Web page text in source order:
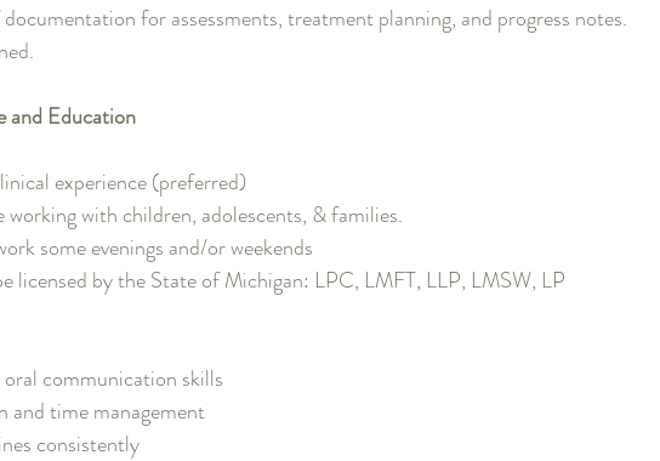
for assessments, treatment planning, and progress notes.
and Education
experience (preferred)
working with children, adolescents, & families.
some evenings and/or weekends
licensed by the State of Michigan: LPC, LMFT, LLP, LMSW, LP
communication skills
and time management
consistently